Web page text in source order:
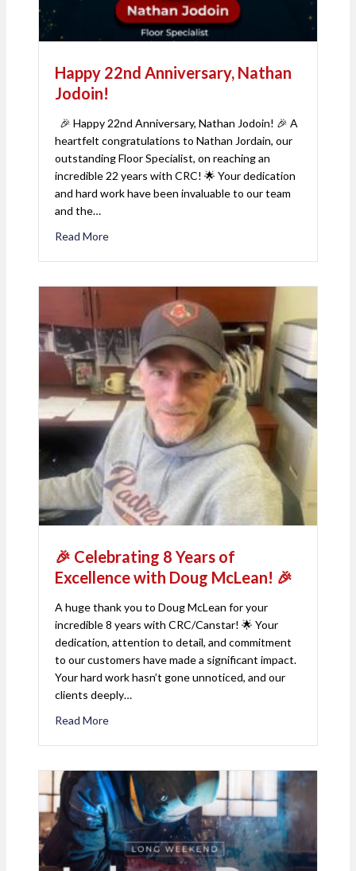
Happy 22nd Anniversary, Nathan
Jodoin!
🎉 Happy 22nd Anniversary, Nathan Jodoin! 🎉 A
heartfelt congratulations to Nathan Jordain, our
outstanding Floor Specialist, on reaching an
incredible 22 years with CRC! 🌟 Your dedication
and hard work have been invaluable to our team
and the…
Read More
🎉 Celebrating 8 Years of
Excellence with Doug McLean! 🎉
A huge thank you to Doug McLean for your
incredible 8 years with CRC/Canstar! 🌟 Your
dedication, attention to detail, and commitment
to our customers have made a significant impact.
Your hard work hasn’t gone unnoticed, and our
clients deeply…
Read More